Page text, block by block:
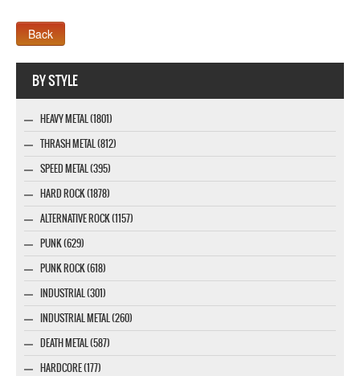
BY STYLE
HEAVY METAL (1801)
THRASH METAL (812)
SPEED METAL (395)
HARD ROCK (1878)
ALTERNATIVE ROCK (1157)
PUNK (629)
PUNK ROCK (618)
INDUSTRIAL (301)
INDUSTRIAL METAL (260)
DEATH METAL (587)
HARDCORE (177)